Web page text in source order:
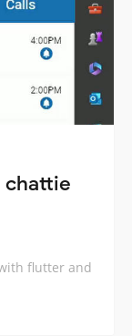
chattie
flutter and